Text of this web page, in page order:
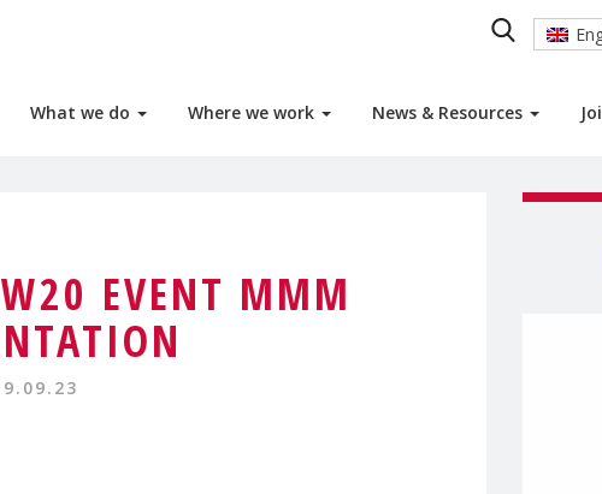
What we do Where we work News & Resources
EVENT MMM